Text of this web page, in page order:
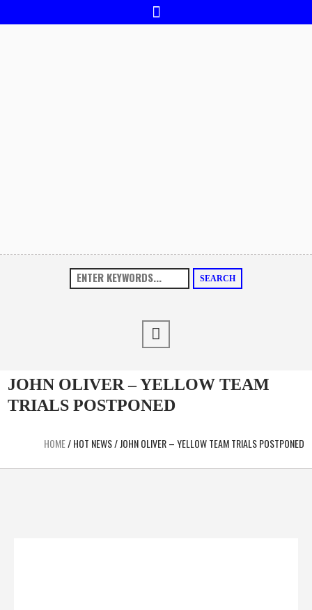
SEARCH
JOHN OLIVER – YELLOW TEAM
TRIALS POSTPONED
HOME/HOT NEWS/JOHN OLIVER – YELLOW TEAM TRIALS POSTPONED